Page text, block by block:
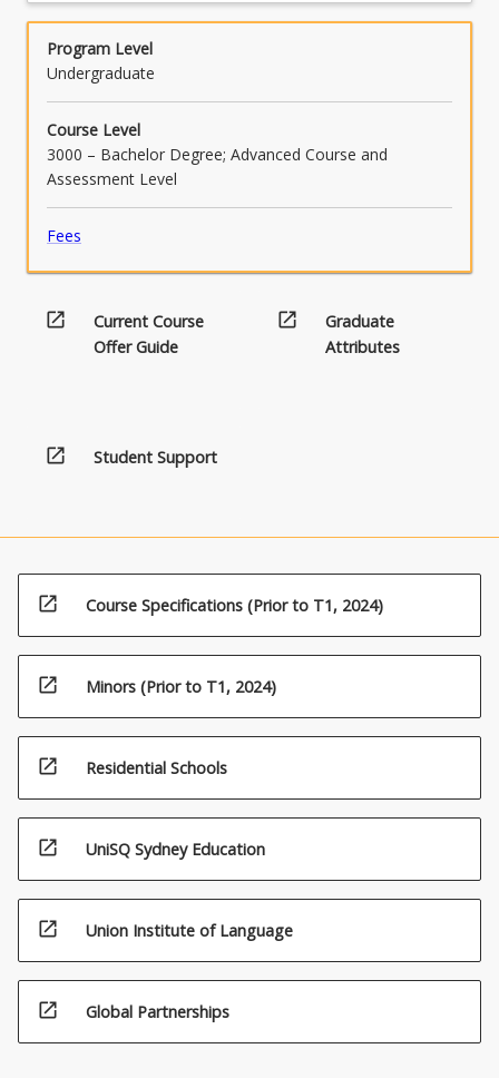
(16%)6.
Human
impacts
and
Program Level
Undergraduate
Course Level
3000 – Bachelor Degree; Advanced Course and
Assessment Level
Fees
open_in_new
Current Course
Offer Guide
open_in_new
Graduate
Attributes
open_in_new Student Support
open_in_new Course Specifications (Prior to T1, 2024)
open_in_new Minors (Prior to T1, 2024)
open_in_new Residential Schools
open_in_new UniSQ Sydney Education
open_in_new Union Institute of Language
open_in_new Global Partnerships